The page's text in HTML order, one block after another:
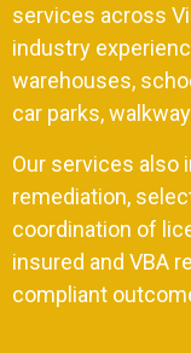
services across
industry
warehouses,
car parks,
Our services also
remediation,
coordination of
insured and VBA
compliant